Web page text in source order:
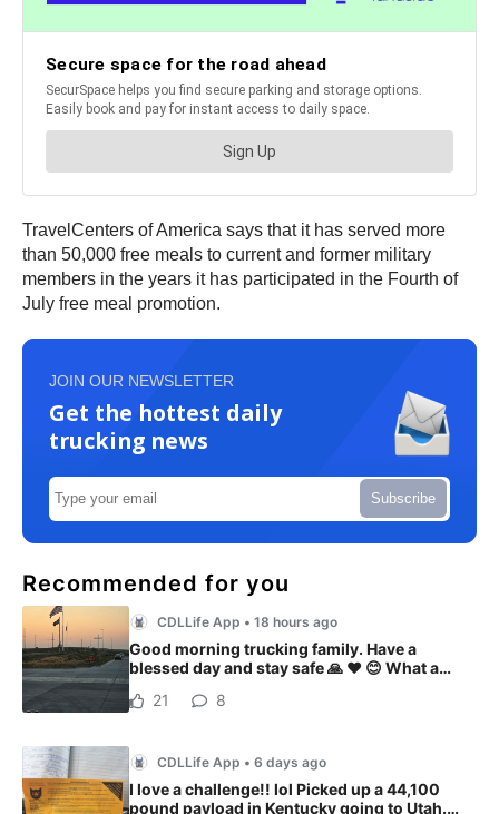
TravelCenters of America says that it has served more
than 50,000 free meals to current and former military
members in the years it has participated in the Fourth of
July free meal promotion.
JOIN OUR NEWSLETTER
Get the hottest daily
trucking news